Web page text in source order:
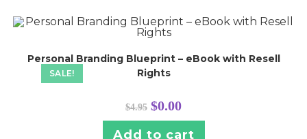
SALE!
Personal Branding Blueprint – eBook with Resell
Rights
$4.95 Original
price
was:
$4.95.
$0.00Current
is:
$0.00.
Add to cart